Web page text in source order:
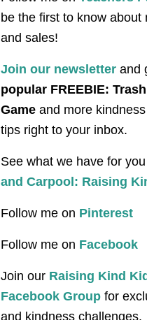
be the first to know about
and sales!
Join our newsletter and
popular FREEBIE:
Game and more
tips right to your inbox.
See what we have for
and Carpool: Raising
Follow me on Pinterest
Follow me on Facebook
Join our Raising Kind
Facebook Group for
and kindness challenges.